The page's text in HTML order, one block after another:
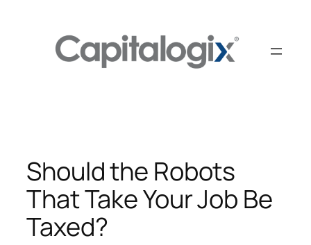
Should the Robots
That Take Your Job Be
Taxed?